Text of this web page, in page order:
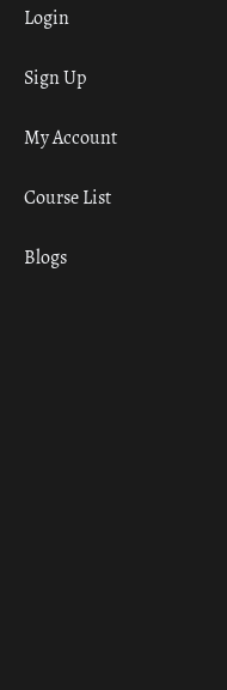
Login
Sign Up
My Account
Course List
Blogs